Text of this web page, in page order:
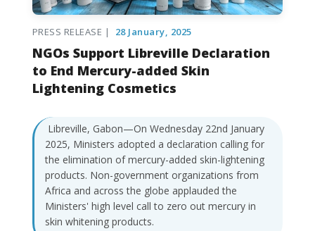
PRESS RELEASE | 28 January, 2025
NGOs Support Libreville Declaration
to End Mercury-added Skin
Lightening Cosmetics
Libreville, Gabon—On Wednesday 22nd January
2025, Ministers adopted a declaration calling for
the elimination of mercury-added skin-lightening
products. Non-government organizations from
Africa and across the globe applauded the
Ministers' high level call to zero out mercury in
skin whitening products.